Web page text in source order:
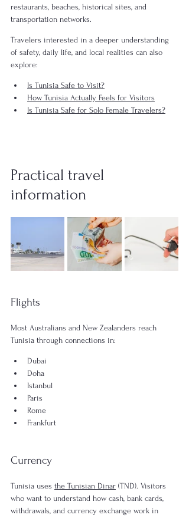
restaurants, beaches, historical sites, and
transportation networks.
Travelers interested in a deeper understanding
of safety, daily life, and local realities can also
explore:
Is Tunisia Safe to Visit?
How Tunisia Actually Feels for Visitors
Is Tunisia Safe for Solo Female Travelers?
Practical travel
information
Flights
Most Australians and New Zealanders reach
Tunisia through connections in:
Dubai
Doha
Istanbul
Paris
Rome
Frankfurt
Currency
Tunisia uses the Tunisian Dinar (TND). Visitors
who want to understand how cash, bank cards,
withdrawals, and currency exchange work in